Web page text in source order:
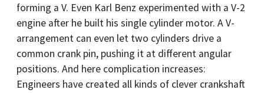
forming a V. Even Karl Benz experimented with a V-2
engine after he built his single cylinder motor. A V-
arrangement can even let two cylinders drive a
common crank pin, pushing it at different angular
positions. And here complication increases:
Engineers have created all kinds of clever crankshaft